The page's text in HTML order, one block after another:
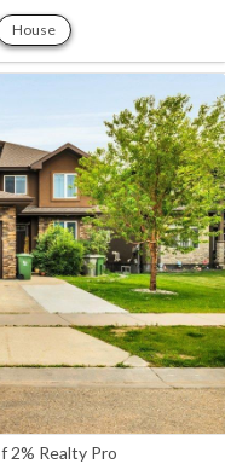
House
2% Realty Pro